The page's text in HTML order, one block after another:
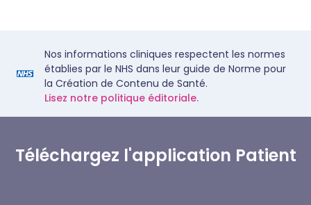
Nos informations cliniques respectent les normes
établies par le NHS dans leur guide de Norme pour
la Création de Contenu de Santé.
Lisez notre politique éditoriale.
Téléchargez l'application Patient